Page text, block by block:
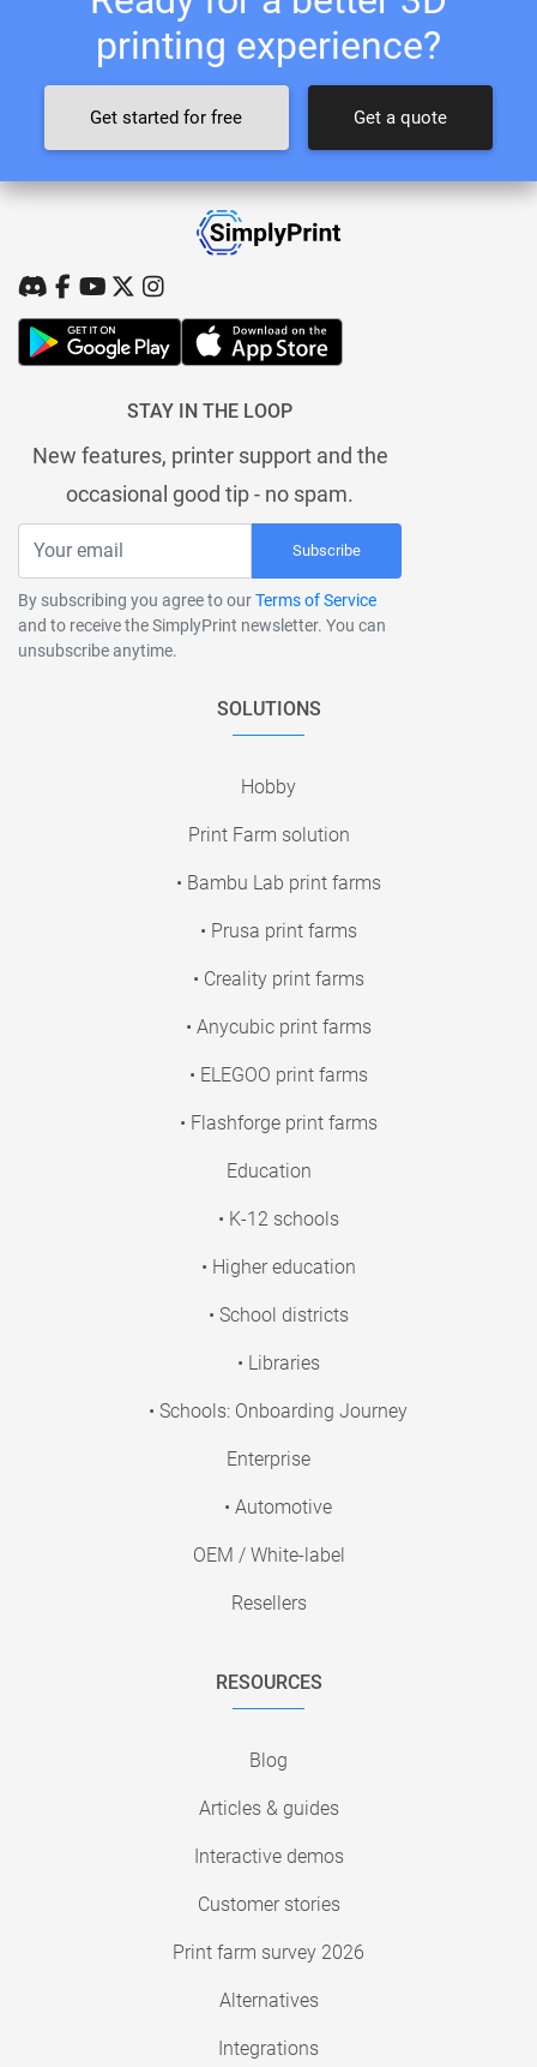
printing experience?
Get started for free Get a quote
STAY IN THE LOOP
New features, printer support and the
occasional good tip - no spam.
Subscribe
By subscribing you agree to ourTerms of Service
and to receive the SimplyPrint newsletter. You can
unsubscribe anytime.
SOLUTIONS
Hobby
Print Farm solution
• Bambu Lab print farms
• Prusa print farms
• Creality print farms
• Anycubic print farms
• ELEGOO print farms
• Flashforge print farms
Education
• K-12 schools
• Higher education
• School districts
• Libraries
• Schools: Onboarding Journey
Enterprise
• Automotive
OEM / White-label
Resellers
RESOURCES
Blog
Articles & guides
Interactive demos
Customer stories
Print farm survey 2026
Alternatives
Integrations